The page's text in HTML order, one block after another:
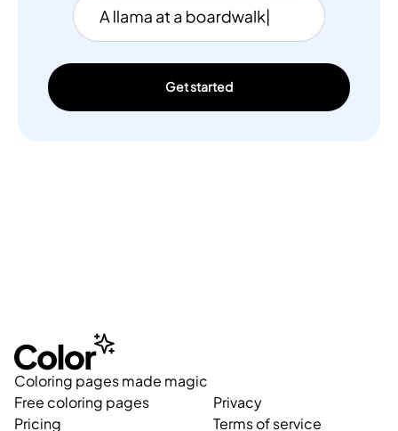
Get started
Coloring pages made magic
Free coloring pages
Pricing
Privacy
Terms of service